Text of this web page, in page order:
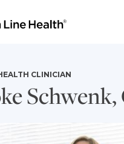
CLINICIAN